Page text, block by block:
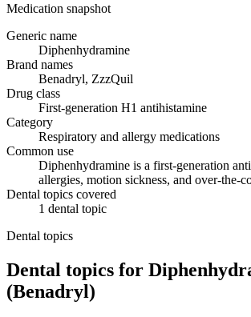
Medication snapshot
Generic name
Diphenhydramine
Brand names
Benadryl, ZzzQuil
Drug class
First-generation H1 antihistamine
Category
Respiratory and allergy medications
Common use
Diphenhydramine is a first-generation
allergies, motion sickness, and over-the-
Dental topics covered
1 dental topic
Dental topics
Dental topics for
(Benadryl)